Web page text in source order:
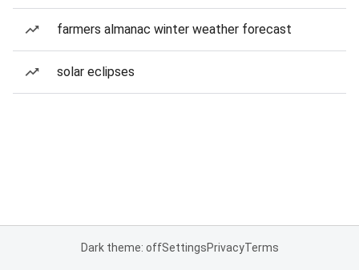
farmers almanac winter weather forecast
solar eclipses
Dark theme: offSettingsPrivacyTerms